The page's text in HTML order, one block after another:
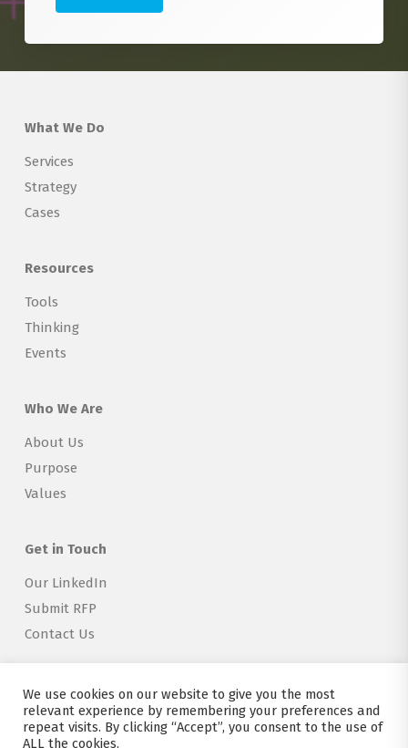
What We Do
Services
Strategy
Cases
Resources
Tools
Thinking
Events
Who We Are
About Us
Purpose
Values
Get in Touch
Our LinkedIn
Submit RFP
Contact Us
Copyright © 2026 Explorer Labs BV
We use cookies on our website to give you the most
relevant experience by remembering your preferences and
repeat visits. By clicking “Accept”, you consent to the use of
ALL the cookies.